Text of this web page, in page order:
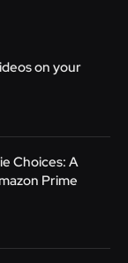
on your
Choices: A
Prime